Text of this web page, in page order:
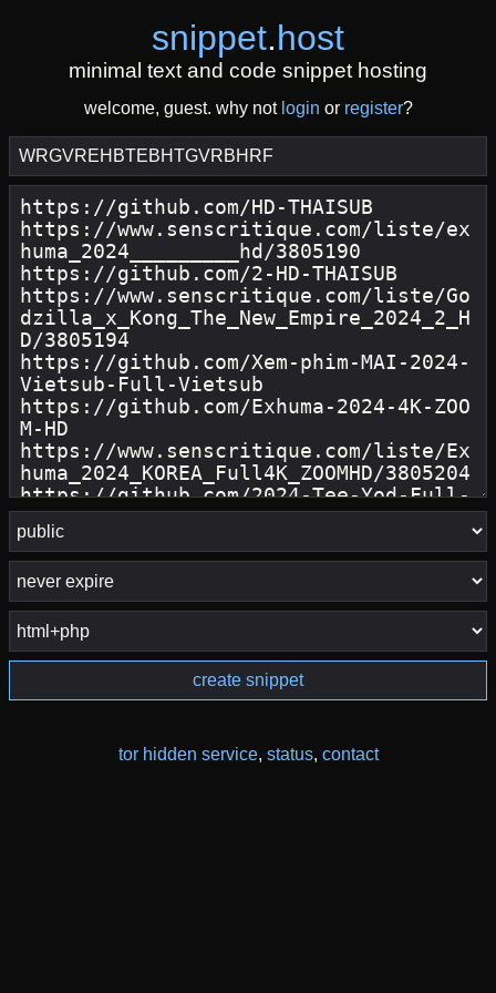
snippet.host
minimal text and code snippet hosting
welcome, guest. why not login or register?
create snippet
tor hidden service, status, contact